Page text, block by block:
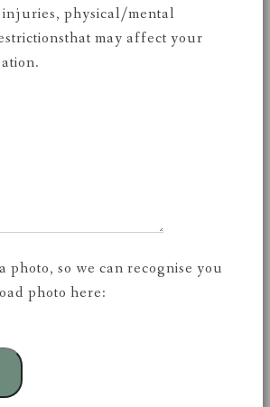
injuries, physical/mental
may affect your
photo, so we can recognise you
photo here: